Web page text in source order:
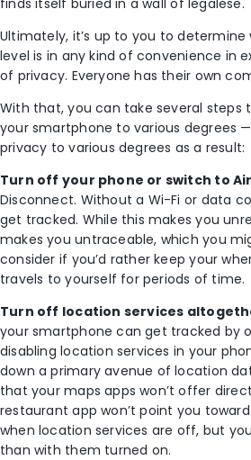
Ultimately, it’s up to you to
level is in any kind of convenience in
of privacy. Everyone has their own
With that, you can take several steps
your smartphone to various degrees
privacy to various degrees as a result:
Turn off your phone or switch to
Disconnect. Without a Wi-Fi or data
get tracked. While this makes you
makes you untraceable, which you
consider if you’d rather keep your
travels to yourself for periods of time.
Turn off location services
your smartphone can get tracked by
disabling location services in your
down a primary avenue of location
that your maps apps won’t offer
restaurant app won’t point you
when location services are off, but
than with them turned on.